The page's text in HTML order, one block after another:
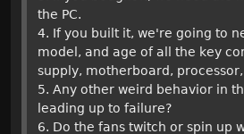
the PC.
4. If you built it, we're going to
model, and age of all the key
supply, motherboard,
5. Any other weird behavior in
leading up to failure?
6. Do the fans twitch or spin up